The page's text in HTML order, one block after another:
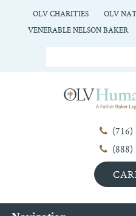
OLV CHARITIES
OLV
VENERABLE NELSON BAKER